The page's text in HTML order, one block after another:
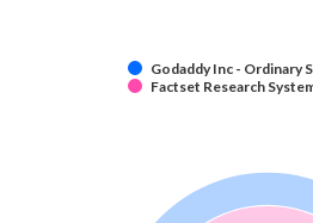
Godaddy Inc - Ordinary
Factset Research